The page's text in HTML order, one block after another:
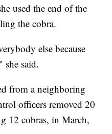
used the end of the
the cobra.
else because
she said.
from a neighboring
officers removed 20
12 cobras, in March,